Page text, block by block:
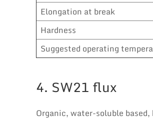
Elongation at break
Hardness
Suggested operating
4. SW21 flux
Organic, water-soluble